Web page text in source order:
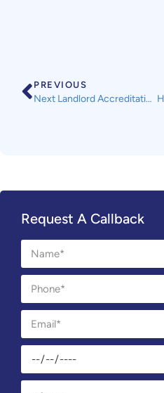
PREVIOUS
Next Landlord Accreditation Training Course
Request A Callback